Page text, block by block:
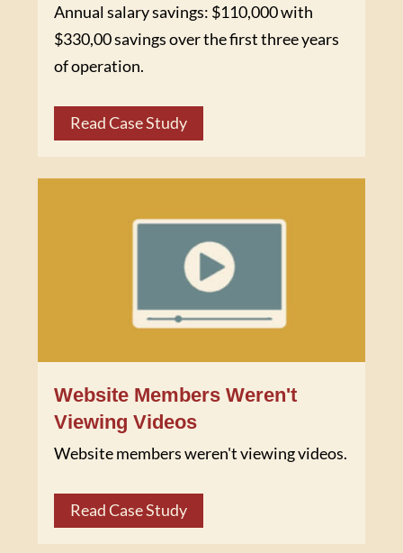
Annual salary savings: $110,000 with
$330,00 savings over the first three years
of operation.
Read Case Study
Website Members Weren't
Viewing Videos
Website members weren't viewing videos.
Read Case Study